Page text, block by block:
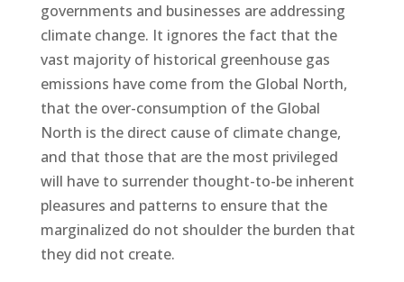
governments and businesses are addressing
climate change. It ignores the fact that the
vast majority of historical greenhouse gas
emissions have come from the Global North,
that the over-consumption of the Global
North is the direct cause of climate change,
and that those that are the most privileged
will have to surrender thought-to-be inherent
pleasures and patterns to ensure that the
marginalized do not shoulder the burden that
they did not create.